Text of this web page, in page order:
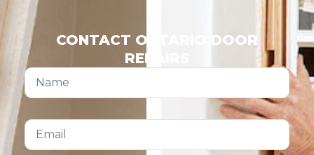
CONTACT ONTARIO DOOR
REPAIRS